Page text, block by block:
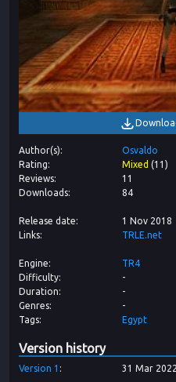
Author(s)
Osvaldo
Rating
Mixed (11 )
Reviews
11
Downloads
84
Release date
1 Nov 2018
Links
TRLE.net
Engine
TR4
Difficulty
-
Duration
-
Genres
-
Tags
Egypt
Version history
Version 1 31 Mar 2022